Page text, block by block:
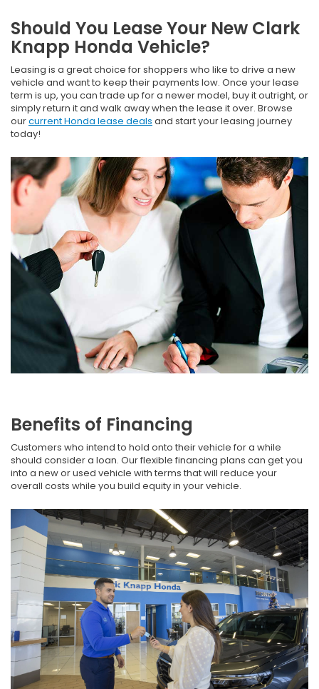
Should You Lease Your New Clark
Knapp Honda Vehicle?
Leasing is a great choice for shoppers who like to drive a new
vehicle and want to keep their payments low. Once your lease
term is up, you can trade up for a newer model, buy it outright, or
simply return it and walk away when the lease it over. Browse
ourcurrent Honda lease deals and start your leasing journey
today!
Benefits of Financing
Customers who intend to hold onto their vehicle for a while
should consider a loan. Our flexible financing plans can get you
into a new or used vehicle with terms that will reduce your
overall costs while you build equity in your vehicle.